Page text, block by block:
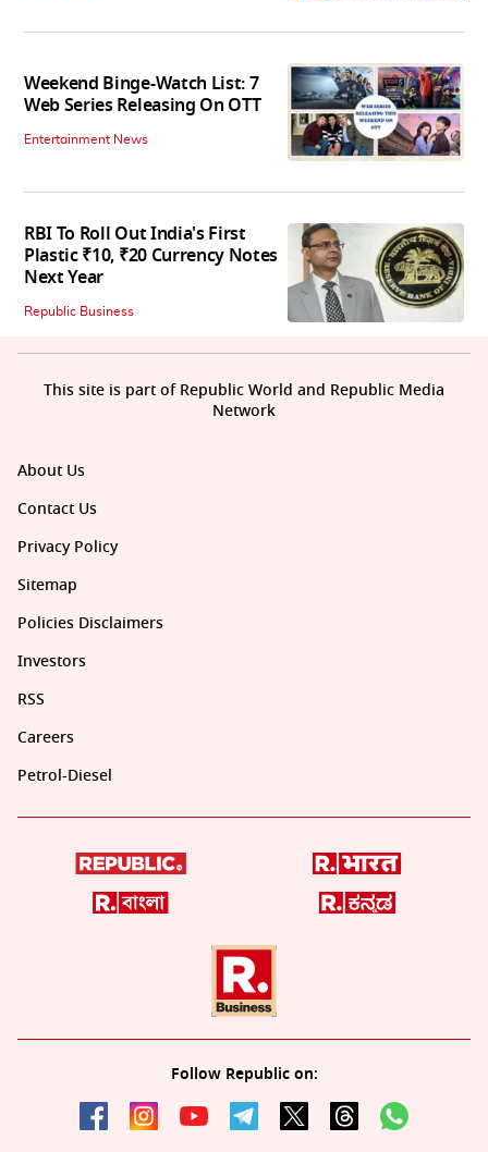
Weekend Binge-Watch List: 7
Web Series Releasing On OTT
Entertainment News
RBI To Roll Out India's First
Plastic ₹10, ₹20 Currency Notes
Next Year
Republic Business
About Us
Contact Us
Privacy Policy
Sitemap
Policies Disclaimers
Investors
RSS
Careers
Petrol-Diesel
Follow Republic on:
This site is part of Republic World and Republic Media
Network